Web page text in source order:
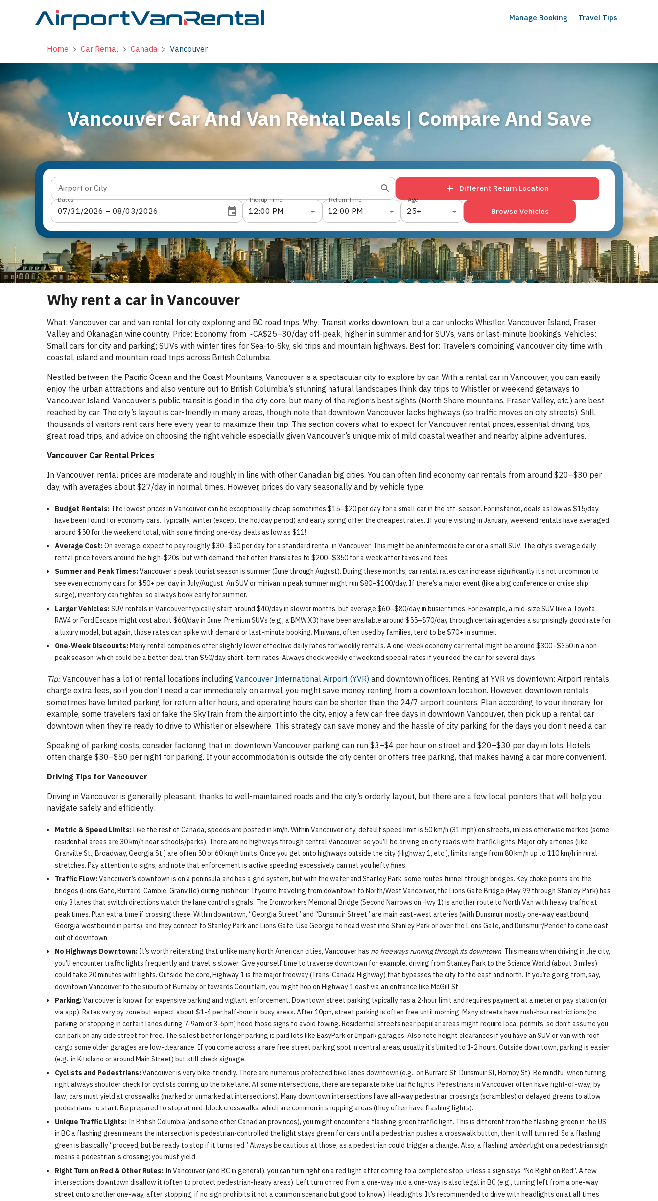
Manage Booking Travel Tips
Home > Car Rental > Canada > Vancouver
Vancouver Car And Van Rental Deals | Compare And Save
Airport or City Different Return Location
Dates
07/31/2026 – 08/03/2026
Pickup Time
12:00 PM
Return Time
12:00 PM
Age
25+ Browse Vehicles
Why rent a car in Vancouver
What: Vancouver car and van rental for city exploring and BC road trips. Why: Transit works downtown, but a car unlocks Whistler, Vancouver Island, Fraser
Valley and Okanagan wine country. Price: Economy from ~CA$25–30/day off-peak; higher in summer and for SUVs, vans or last-minute bookings. Vehicles:
Small cars for city and parking; SUVs with winter tires for Sea-to-Sky, ski trips and mountain highways. Best for: Travelers combining Vancouver city time with
coastal, island and mountain road trips across British Columbia.
Nestled between the Pacific Ocean and the Coast Mountains, Vancouver is a spectacular city to explore by car. With a rental car in Vancouver, you can easily
enjoy the urban attractions and also venture out to British Columbia’s stunning natural landscapes think day trips to Whistler or weekend getaways to
Vancouver Island. Vancouver’s public transit is good in the city core, but many of the region’s best sights (North Shore mountains, Fraser Valley, etc.) are best
reached by car. The city’s layout is car-friendly in many areas, though note that downtown Vancouver lacks highways (so traffic moves on city streets). Still,
thousands of visitors rent cars here every year to maximize their trip. This section covers what to expect for Vancouver rental prices, essential driving tips,
great road trips, and advice on choosing the right vehicle especially given Vancouver’s unique mix of mild coastal weather and nearby alpine adventures.
Vancouver Car Rental Prices
In Vancouver, rental prices are moderate and roughly in line with other Canadian big cities. You can often find economy car rentals from around $20–$30 per
day, with averages about $27/day in normal times. However, prices do vary seasonally and by vehicle type:
Budget Rentals: The lowest prices in Vancouver can be exceptionally cheap sometimes $15–$20 per day for a small car in the off-season. For instance, deals as low as $15/day
have been found for economy cars. Typically, winter (except the holiday period) and early spring offer the cheapest rates. If you’re visiting in January, weekend rentals have averaged
around $50 for the weekend total, with some finding one-day deals as low as $11!
Average Cost:On average, expect to pay roughly $30–$50 per day for a standard rental in Vancouver. This might be an intermediate car or a small SUV. The city’s average daily
rental price hovers around the high-$20s, but with demand, that often translates to $200–$350 for a week after taxes and fees.
Summer and Peak Times:Vancouver’s peak tourist season is summer (June through August). During these months, car rental rates can increase significantly it’s not uncommon to
see even economy cars for $50+ per day in July/August. An SUV or minivan in peak summer might run $80–$100/day. If there’s a major event (like a big conference or cruise ship
surge), inventory can tighten, so always book early for summer.
Larger Vehicles:SUV rentals in Vancouver typically start around $40/day in slower months, but average $60–$80/day in busier times. For example, a mid-size SUV like a Toyota
RAV4 or Ford Escape might cost about $60/day in June. Premium SUVs (e.g., a BMW X3) have been available around $55–$70/day through certain agencies a surprisingly good rate for
a luxury model, but again, those rates can spike with demand or last-minute booking. Minivans, often used by families, tend to be $70+ in summer.
One-Week Discounts:Many rental companies offer slightly lower effective daily rates for weekly rentals. A one-week economy car rental might be around $300–$350 in a non-
peak season, which could be a better deal than $50/day short-term rates. Always check weekly or weekend special rates if you need the car for several days.
Tip:Vancouver has a lot of rental locations including Vancouver International Airport (YVR) and downtown offices. Renting at YVR vs downtown: Airport rentals
charge extra fees, so if you don’t need a car immediately on arrival, you might save money renting from a downtown location. However, downtown rentals
sometimes have limited parking for return after hours, and operating hours can be shorter than the 24/7 airport counters. Plan according to your itinerary for
example, some travelers taxi or take the SkyTrain from the airport into the city, enjoy a few car-free days in downtown Vancouver, then pick up a rental car
downtown when they’re ready to drive to Whistler or elsewhere. This strategy can save money and the hassle of city parking for the days you don’t need a car.
Speaking of parking costs, consider factoring that in: downtown Vancouver parking can run $3–$4 per hour on street and $20–$30 per day in lots. Hotels
often charge $30–$50 per night for parking. If your accommodation is outside the city center or offers free parking, that makes having a car more convenient.
Driving Tips for Vancouver
Driving in Vancouver is generally pleasant, thanks to well-maintained roads and the city’s orderly layout, but there are a few local pointers that will help you
navigate safely and efficiently:
Metric & Speed Limits:Like the rest of Canada, speeds are posted in km/h. Within Vancouver city, default speed limit is 50 km/h (31 mph) on streets, unless otherwise marked (some
residential areas are 30 km/h near schools/parks). There are no highways through central Vancouver, so you’ll be driving on city roads with traffic lights. Major city arteries (like
Granville St., Broadway, Georgia St.) are often 50 or 60 km/h limits. Once you get onto highways outside the city (Highway 1, etc.), limits range from 80 km/h up to 110 km/h in rural
stretches. Pay attention to signs, and note that enforcement is active speeding excessively can net you hefty fines.
Traffic Flow:Vancouver’s downtown is on a peninsula and has a grid system, but with the water and Stanley Park, some routes funnel through bridges. Key choke points are the
bridges (Lions Gate, Burrard, Cambie, Granville) during rush hour. If you’re traveling from downtown to North/West Vancouver, the Lions Gate Bridge (Hwy 99 through Stanley Park) has
only 3 lanes that switch directions watch the lane control signals. The Ironworkers Memorial Bridge (Second Narrows on Hwy 1) is another route to North Van with heavy traffic at
peak times. Plan extra time if crossing these. Within downtown, “Georgia Street” and “Dunsmuir Street” are main east-west arteries (with Dunsmuir mostly one-way eastbound,
Georgia westbound in parts), and they connect to Stanley Park and Lions Gate. Use Georgia to head west into Stanley Park or over the Lions Gate, and Dunsmuir/Pender to come east
out of downtown.
No Highways Downtown: It’s worth reiterating that unlike many North American cities, Vancouver has no freeways running through its downtown. This means when driving in the city,
you’ll encounter traffic lights frequently and travel is slower. Give yourself time to traverse downtown for example, driving from Stanley Park to the Science World (about 3 miles)
could take 20 minutes with lights. Outside the core, Highway 1 is the major freeway (Trans-Canada Highway) that bypasses the city to the east and north. If you’re going from, say,
downtown Vancouver to the suburb of Burnaby or towards Coquitlam, you might hop on Highway 1 east via an entrance like McGill St.
Parking:Vancouver is known for expensive parking and vigilant enforcement. Downtown street parking typically has a 2-hour limit and requires payment at a meter or pay station (or
via app). Rates vary by zone but expect about $1-4 per half-hour in busy areas. After 10pm, street parking is often free until morning. Many streets have rush-hour restrictions (no
parking or stopping in certain lanes during 7-9am or 3-6pm) heed those signs to avoid towing. Residential streets near popular areas might require local permits, so don’t assume you
can park on any side street for free. The safest bet for longer parking is paid lots like EasyPark or Impark garages. Also note height clearances if you have an SUV or van with roof
cargo some older garages are low-clearance. If you come across a rare free street parking spot in central areas, usually it’s limited to 1-2 hours. Outside downtown, parking is easier
(e.g., in Kitsilano or around Main Street) but still check signage.
Cyclists and Pedestrians:Vancouver is very bike-friendly. There are numerous protected bike lanes downtown (e.g., on Burrard St, Dunsmuir St, Hornby St). Be mindful when turning
right always shoulder check for cyclists coming up the bike lane. At some intersections, there are separate bike traffic lights. Pedestrians in Vancouver often have right-of-way; by
law, cars must yield at crosswalks (marked or unmarked at intersections). Many downtown intersections have all-way pedestrian crossings (scrambles) or delayed greens to allow
pedestrians to start. Be prepared to stop at mid-block crosswalks, which are common in shopping areas (they often have flashing lights).
Unique Traffic Lights: In British Columbia (and some other Canadian provinces), you might encounter a flashing green traffic light. This is different from the flashing green in the US;
in BC a flashing green means the intersection is pedestrian-controlled the light stays green for cars until a pedestrian pushes a crosswalk button, then it will turn red. So a flashing
green is basically “proceed, but be ready to stop if it turns red.” Always be cautious at those, as a pedestrian could trigger a change. Also, a flashing amberlight on a pedestrian sign
means a pedestrian is crossing; you must yield.
Right Turn on Red & Other Rules: In Vancouver (and BC in general), you can turn right on a red light after coming to a complete stop, unless a sign says “No Right on Red”. A few
intersections downtown disallow it (often to protect pedestrian-heavy areas). Left turn on red from a one-way into a one-way is also legal in BC (e.g., turning left from a one-way
street onto another one-way, after stopping, if no sign prohibits it not a common scenario but good to know). Headlights: It’s recommended to drive with headlights on at all times